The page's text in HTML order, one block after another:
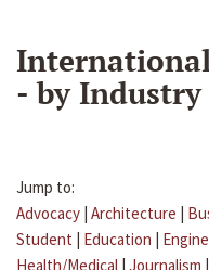
- by Industry
Jump to:
Advocacy | Architecture |
Student | Education |
Health/Medical | Journalism |